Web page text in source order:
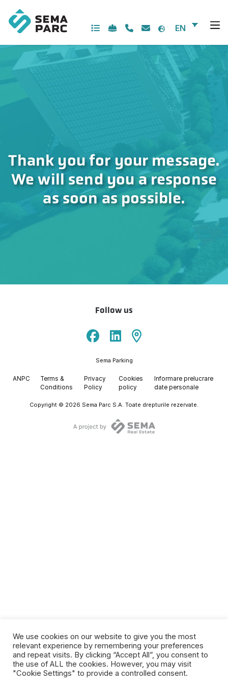
content
EN
Thank you for your message.
We will send you a response
as soon as possible.
Follow us
Sema Parking
ANPC
Terms &
Conditions
Privacy
Policy
Cookies
policy
Informare prelucrare
date personale
Copyright © 2026 Sema Parc S.A. Toate drepturile rezervate.
We use cookies on our website to give you the most
relevant experience by remembering your preferences
and repeat visits. By clicking “Accept All”, you consent to
the use of ALL the cookies. However, you may visit
"Cookie Settings" to provide a controlled consent.